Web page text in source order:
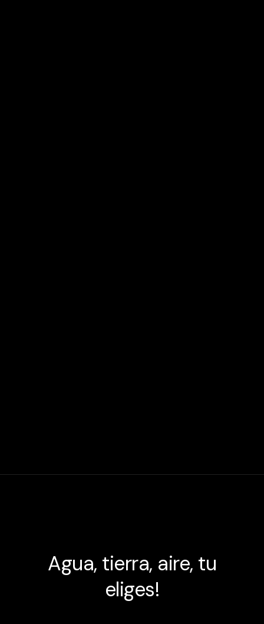
Agua, tierra, aire, tu
eliges!